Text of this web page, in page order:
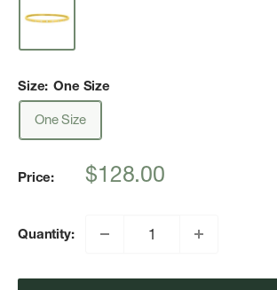
Size: One Size
One Size
Price:
Sale
$128.00
Quantity: